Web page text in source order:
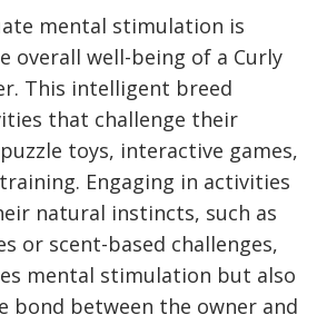
mental stimulation is
overall well-being of a Curly
This intelligent breed
that challenge their
toys, interactive games,
Engaging in activities
natural instincts, such as
or scent-based challenges,
mental stimulation but also
bond between the owner and